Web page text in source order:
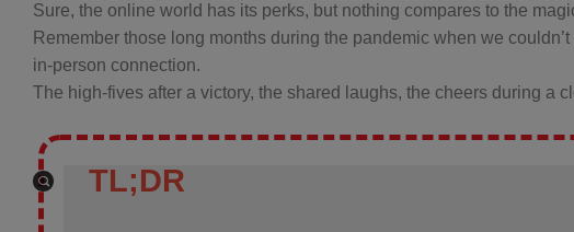
Sure, the online world has its perks, but nothing compares to the
Remember those long months during the pandemic when we
in-person connection.
The high-fives after a victory, the shared laughs, the cheers during a
TL;DR